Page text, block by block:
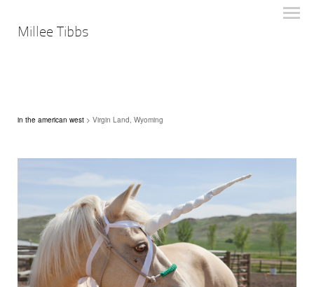
Millee Tibbs
in the american west > Virgin Land, Wyoming